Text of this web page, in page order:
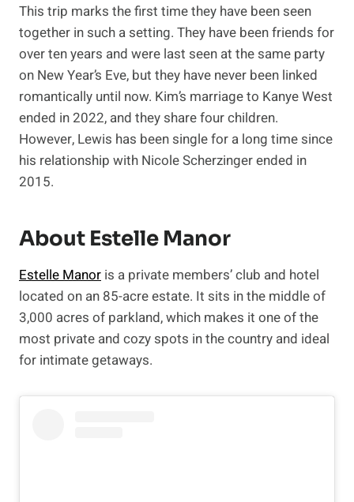
This trip marks the first time they have been seen
together in such a setting. They have been friends for
over ten years and were last seen at the same party
on New Year’s Eve, but they have never been linked
romantically until now. Kim’s marriage to Kanye West
ended in 2022, and they share four children.
However, Lewis has been single for a long time since
his relationship with Nicole Scherzinger ended in
2015.
About Estelle Manor
Estelle Manor is a private members’ club and hotel
located on an 85-acre estate. It sits in the middle of
3,000 acres of parkland, which makes it one of the
most private and cozy spots in the country and ideal
for intimate getaways.